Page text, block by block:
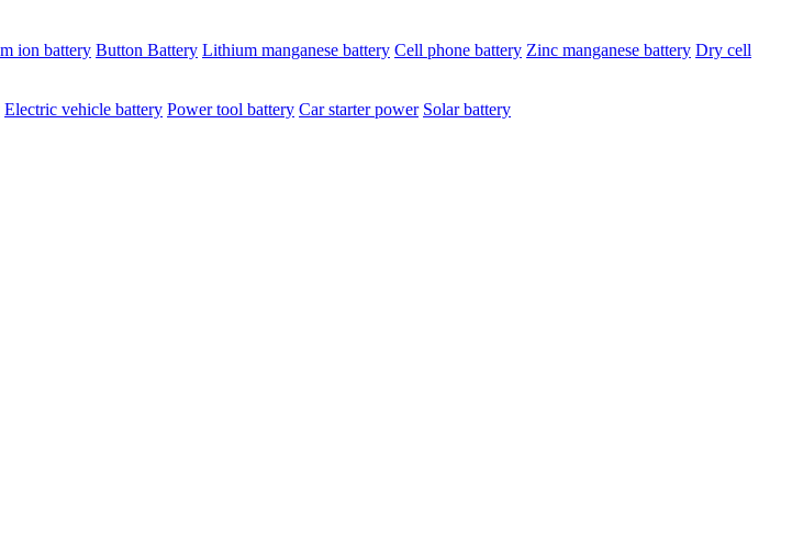
ion battery Button Battery Lithium manganese battery Cell phone battery Zinc manganese battery Dry cell
Electric vehicle battery Power tool battery Car starter power Solar battery